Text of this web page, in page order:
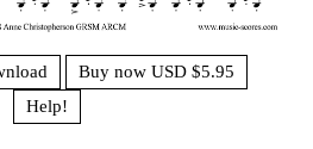
Buy now USD $5.95
Help!